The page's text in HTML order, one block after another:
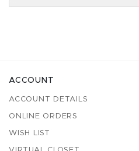
ACCOUNT
ACCOUNT DETAILS
ONLINE ORDERS
WISH LIST